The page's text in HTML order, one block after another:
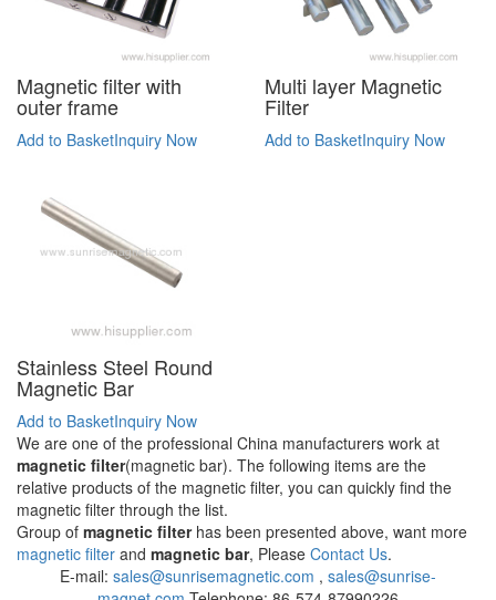
Magnetic filter with
outer frame
Add to BasketInquiry Now
Multi layer Magnetic
Filter
Add to BasketInquiry Now
Stainless Steel Round
Magnetic Bar
Add to BasketInquiry Now
We are one of the professional China manufacturers work at
magnetic filter(magnetic bar). The following items are the
relative products of the magnetic filter, you can quickly find the
magnetic filter through the list.
Group of magnetic filterhas been presented above, want more
magnetic filter and magnetic bar, Please Contact Us.
E-mail: sales@sunrisemagnetic.com , sales@sunrise-